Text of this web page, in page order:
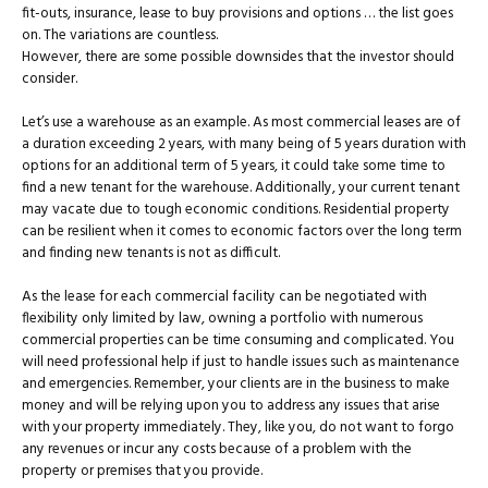
fit-outs, insurance, lease to buy provisions and options … the list goes
on. The variations are countless.
However, there are some possible downsides that the investor should
consider.
Let’s use a warehouse as an example. As most commercial leases are of
a duration exceeding 2 years, with many being of 5 years duration with
options for an additional term of 5 years, it could take some time to
find a new tenant for the warehouse. Additionally, your current tenant
may vacate due to tough economic conditions. Residential property
can be resilient when it comes to economic factors over the long term
and finding new tenants is not as difficult.
As the lease for each commercial facility can be negotiated with
flexibility only limited by law, owning a portfolio with numerous
commercial properties can be time consuming and complicated. You
will need professional help if just to handle issues such as maintenance
and emergencies. Remember, your clients are in the business to make
money and will be relying upon you to address any issues that arise
with your property immediately. They, like you, do not want to forgo
any revenues or incur any costs because of a problem with the
property or premises that you provide.